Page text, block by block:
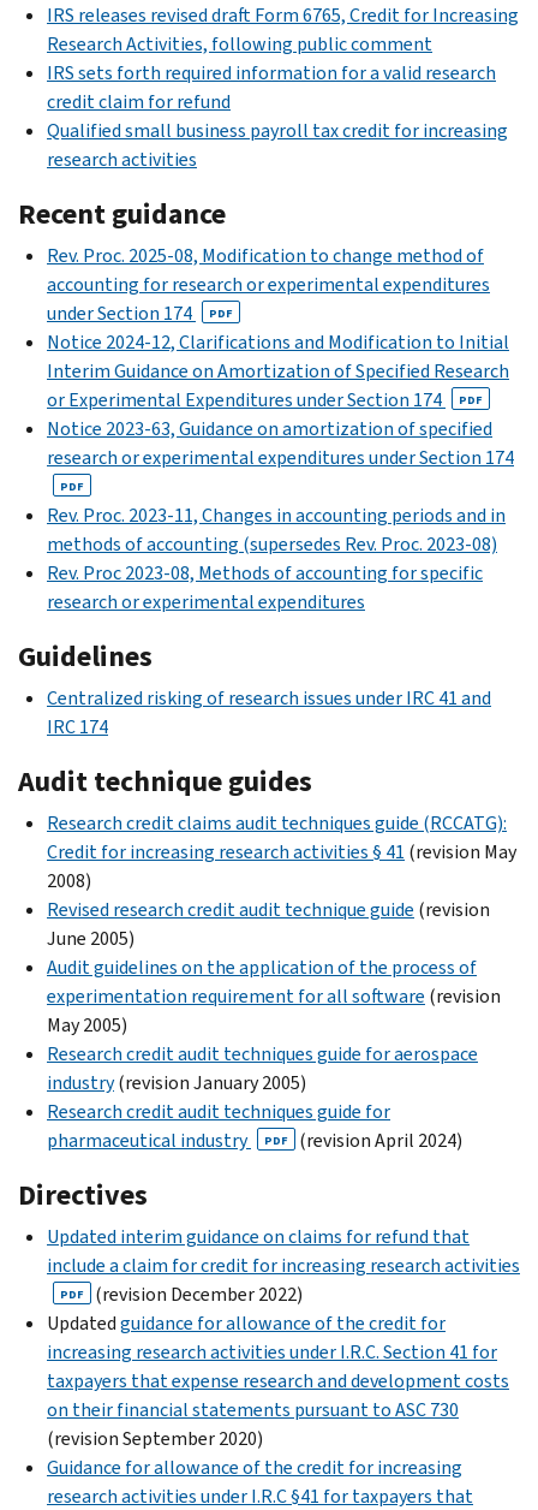
IRS releases revised draft Form 6765, Credit for Increasing
Research Activities, following public comment
IRS sets forth required information for a valid research
credit claim for refund
Qualified small business payroll tax credit for increasing
research activities
Recent guidance
Rev. Proc. 2025-08, Modification to change method of
accounting for research or experimental expenditures
under Section 174
PDF
Notice 2024-12, Clarifications and Modification to Initial
Interim Guidance on Amortization of Specified Research
or Experimental Expenditures under Section 174
PDF
Notice 2023-63, Guidance on amortization of specified
research or experimental expenditures under Section 174
PDF
Rev. Proc. 2023-11, Changes in accounting periods and in
methods of accounting (supersedes Rev. Proc. 2023-08)
Rev. Proc 2023-08, Methods of accounting for specific
research or experimental expenditures
Guidelines
Centralized risking of research issues under IRC 41 and
IRC 174
Audit technique guides
Research credit claims audit techniques guide (RCCATG):
Credit for increasing research activities § 41 (revision May
2008)
Revised research credit audit technique guide (revision
June 2005)
Audit guidelines on the application of the process of
experimentation requirement for all software (revision
May 2005)
Research credit audit techniques guide for aerospace
industry(revision January 2005)
Research credit audit techniques guide for
pharmaceutical industry
PDF (revision April 2024)
Directives
Updated interim guidance on claims for refund that
include a claim for credit for increasing research activities
PDF
(revision December 2022)
Updatedguidance for allowance of the credit for
increasing research activities under I.R.C. Section 41 for
taxpayers that expense research and development costs
on their financial statements pursuant to ASC 730
(revision September 2020)
Guidance for allowance of the credit for increasing
research activities under I.R.C §41 for taxpayers that